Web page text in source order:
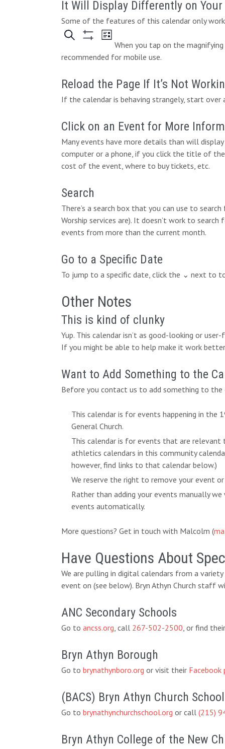
It Will Display Differently on Your
Some of the features of this calendar only work
When you tap on the
recommended for mobile use.
Reload the Page If It’s Not
If the calendar is behaving strangely, start over
Click on an Event for More
Many events have more details than will
computer or a phone, if you click the title of
cost of the event, where to buy tickets, etc.
Search
There’s a search box that you can use to
Worship services are). It doesn’t work to
events from more than the current month.
Go to a Specific Date
To jump to a specific date, click the ⌄ next to
Other Notes
This is kind of clunky
Yup. This calendar isn’t as good-looking or
If you might be able to help make it work
Want to Add Something to the
Before you contact us to add something to the
This calendar is for events happening in the
General Church.
This calendar is for events that are relevant
athletics calendars in this community
however, find links to that calendar below.)
We reserve the right to remove your event
Rather than adding your events manually
events automatically.
More questions? Get in touch with Malcolm (
Have Questions About
We are pulling in digital calendars from a
event on (see below). Bryn Athyn Church staff
ANC Secondary Schools
Go to ancss.org, call 267-502-2500, or find
Bryn Athyn Borough
Go to brynathynboro.org or visit their Facebook
(BACS) Bryn Athyn Church School
Go to brynathynchurchschool.org or call (215)
Bryn Athyn College of the New